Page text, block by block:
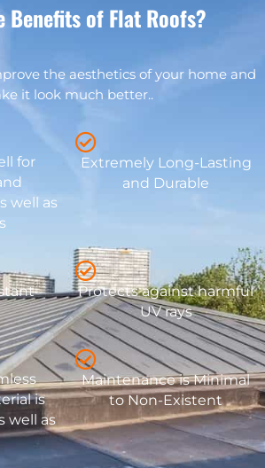
Benefits of Flat Roofs?
the aesthetics of your home and
it look much better..
for
well as
Extremely Long-Lasting
and Durable
Protects against harmful
UV rays
is
well as
Maintenance is Minimal
to Non-Existent